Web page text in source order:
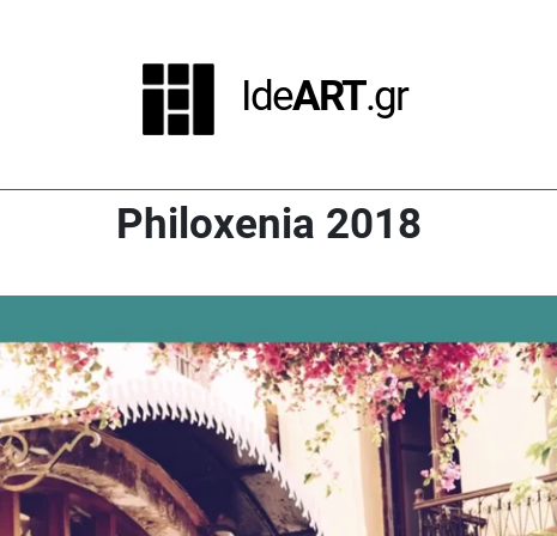
IdeART.gr
Philoxenia 2018